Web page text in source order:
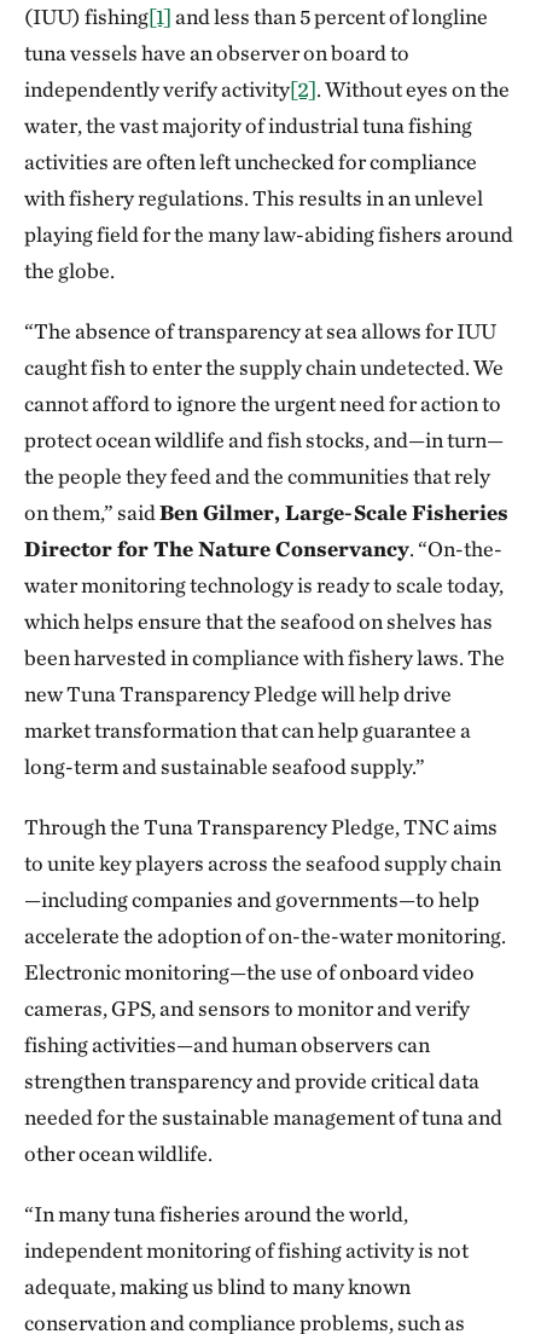
(IUU) fishing[1]and less than 5 percent of longline
tuna vessels have an observer on board to
independently verify activity[2]. Without eyes on the
water, the vast majority of industrial tuna fishing
activities are often left unchecked for compliance
with fishery regulations. This results in an unlevel
playing field for the many law-abiding fishers around
the globe.
“The absence of transparency at sea allows for IUU
caught fish to enter the supply chain undetected. We
cannot afford to ignore the urgent need for action to
protect ocean wildlife and fish stocks, and—in turn—
the people they feed and the communities that rely
on them,” saidBen Gilmer, Large-Scale Fisheries
Director for The Nature Conservancy. “On-the-
water monitoring technology is ready to scale today,
which helps ensure that the seafood on shelves has
been harvested in compliance with fishery laws. The
new Tuna Transparency Pledge will help drive
market transformation that can help guarantee a
long-term and sustainable seafood supply.”
Through the Tuna Transparency Pledge, TNC aims
to unite key players across the seafood supply chain
—including companies and governments—to help
accelerate the adoption of on-the-water monitoring.
Electronic monitoring—the use of onboard video
cameras, GPS, and sensors to monitor and verify
fishing activities—and human observers can
strengthen transparency and provide critical data
needed for the sustainable management of tuna and
other ocean wildlife.
“In many tuna fisheries around the world,
independent monitoring of fishing activity is not
adequate, making us blind to many known
conservation and compliance problems, such as